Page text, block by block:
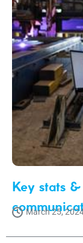
Key stats
March 25,